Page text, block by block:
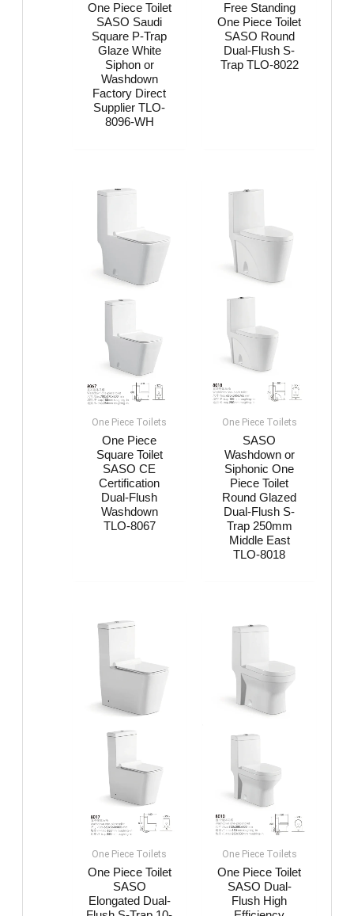
One Piece Toilet
SASO Saudi
Square P-Trap
Glaze White
Siphon or
Washdown
Factory Direct
Supplier TLO-
8096-WH
Free Standing
One Piece Toilet
SASO Round
Dual-Flush S-
Trap TLO-8022
One Piece Toilets
One Piece
Square Toilet
SASO CE
Certification
Dual-Flush
Washdown
TLO-8067
One Piece Toilets
SASO
Washdown or
Siphonic One
Piece Toilet
Round Glazed
Dual-Flush S-
Trap 250mm
Middle East
TLO-8018
One Piece Toilets
One Piece Toilet
SASO
Elongated Dual-
One Piece Toilets
One Piece Toilet
SASO Dual-
Flush High